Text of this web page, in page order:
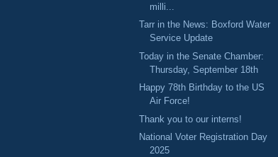
milli...
Tarr in the News: Boxford Water
Service Update
Today in the Senate Chamber:
Thursday, September 18th
Happy 78th Birthday to the US
Air Force!
Thank you to our interns!
National Voter Registration Day
2025